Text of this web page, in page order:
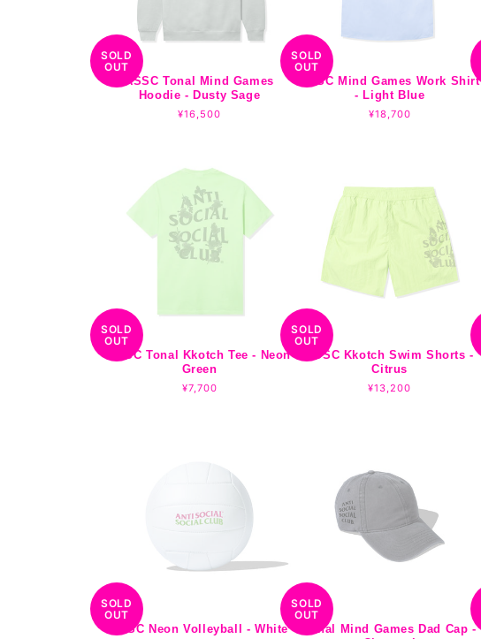
SOLD
OUT
ASSC Tonal Mind Games
Hoodie - Dusty Sage
Regular
¥16,500
SOLD
OUT
ASSC Mind Games Work Shirt
- Light Blue
Regular
¥18,700
SOLD
OUT
ASSC Tonal Kkotch Tee - Neon
Green
Regular
¥7,700
SOLD
OUT
ASSC Kkotch Swim Shorts -
Citrus
Regular
¥13,200
SOLD
OUT
ASSC Neon Volleyball - White
SOLD
OUT
Tonal Mind Games Dad Cap -